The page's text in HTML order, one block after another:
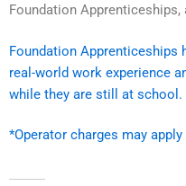
Foundation Apprenticeships,
Foundation Apprenticeships
real-world work experience
while they are still at school.
*Operator charges may apply